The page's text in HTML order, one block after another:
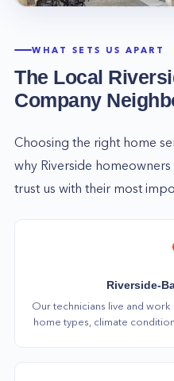
WHAT SETS US APART
The Local
Company
Choosing the right home
why Riverside homeowners
trust us with their most
Riverside-
Our technicians live and
home types, climate